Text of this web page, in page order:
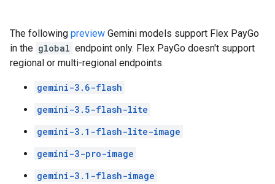
The following preview Gemini models support Flex PayGo
in the global endpoint only. Flex PayGo doesn't support
regional or multi-regional endpoints.
gemini-3.6-flash
gemini-3.5-flash-lite
gemini-3.1-flash-lite-image
gemini-3-pro-image
gemini-3.1-flash-image